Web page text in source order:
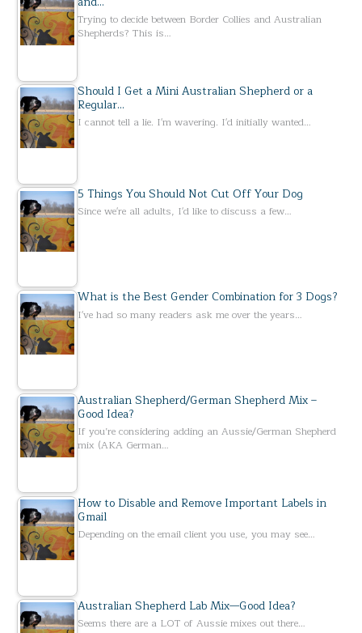
Trying to decide between Border Collies and Australian
Shepherds? This is…
Should I Get a Mini Australian Shepherd or a
Regular…
I cannot tell a lie. I'm wavering. I'd initially wanted…
5 Things You Should Not Cut Off Your Dog
Since we're all adults, I'd like to discuss a few…
What is the Best Gender Combination for 3 Dogs?
I've had so many readers ask me over the years…
Australian Shepherd/German Shepherd Mix –
Good Idea?
If you’re considering adding an Aussie/German Shepherd
mix (AKA German…
How to Disable and Remove Important Labels in
Gmail
Depending on the email client you use, you may see…
Australian Shepherd Lab Mix—Good Idea?
Seems there are a LOT of Aussie mixes out there…